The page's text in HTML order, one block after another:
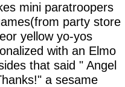
mini paratroopers
party store
yellow yo-yos
with an Elmo
that said " Angel
a sesame